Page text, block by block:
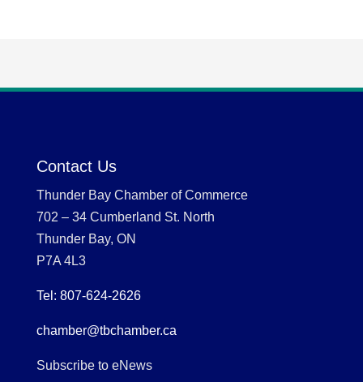
Contact Us
Thunder Bay Chamber of Commerce
702 – 34 Cumberland St. North
Thunder Bay, ON
P7A 4L3
Tel: 807-624-2626
chamber@tbchamber.ca
Subscribe to eNews